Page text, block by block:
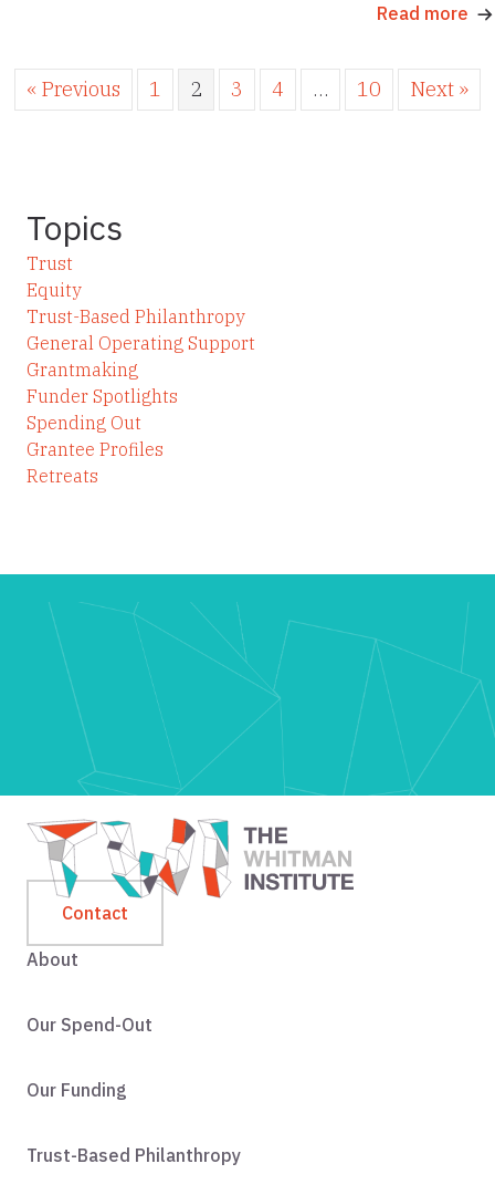
Read more
« Previous 1 2 3 4 … 10 Next »
Topics
Trust
Equity
Trust-Based Philanthropy
General Operating Support
Grantmaking
Funder Spotlights
Spending Out
Grantee Profiles
Retreats
Contact
About
Our Spend-Out
Our Funding
Trust-Based Philanthropy